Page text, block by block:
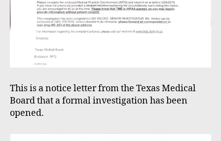
This is a notice letter from the Texas Medical
Board that a formal investigation has been
opened.